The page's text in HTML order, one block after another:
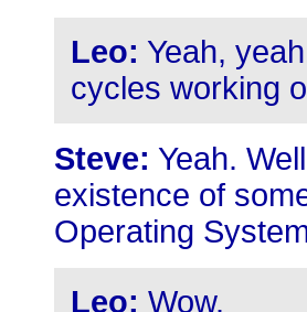
Leo: Yeah,
cycles working
Steve: Yeah.
existence of
Operating
Leo: Wow.